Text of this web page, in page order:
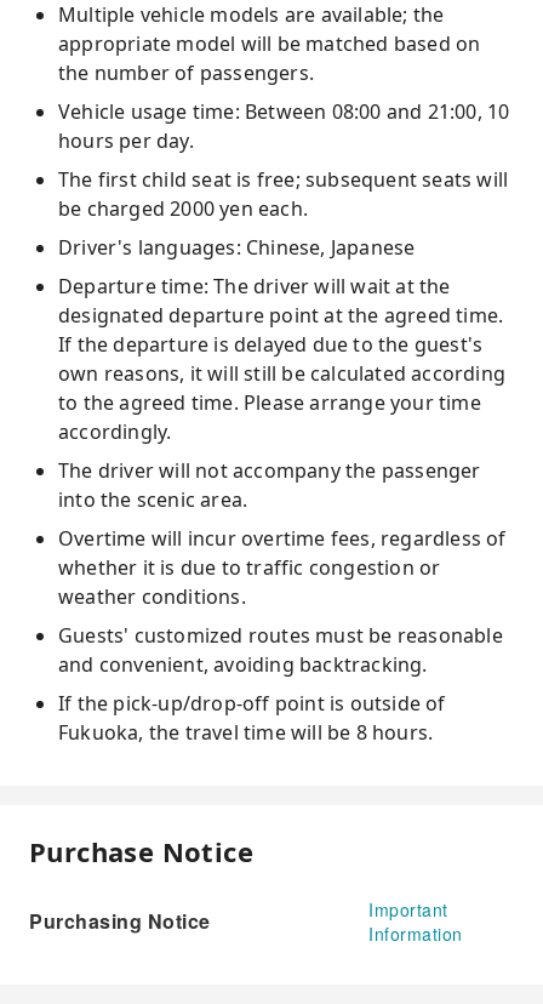
Multiple vehicle models are available; the
appropriate model will be matched based on
the number of passengers.
Vehicle usage time: Between 08:00 and 21:00, 10
hours per day.
The first child seat is free; subsequent seats will
be charged 2000 yen each.
Driver's languages: Chinese, Japanese
Departure time: The driver will wait at the
designated departure point at the agreed time.
If the departure is delayed due to the guest's
own reasons, it will still be calculated according
to the agreed time. Please arrange your time
accordingly.
The driver will not accompany the passenger
into the scenic area.
Overtime will incur overtime fees, regardless of
whether it is due to traffic congestion or
weather conditions.
Guests' customized routes must be reasonable
and convenient, avoiding backtracking.
If the pick-up/drop-off point is outside of
Fukuoka, the travel time will be 8 hours.
Purchase Notice
Purchasing Notice
Important
Information